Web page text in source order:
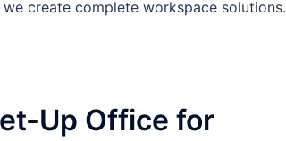
create complete workspace solutions.
Up Office for